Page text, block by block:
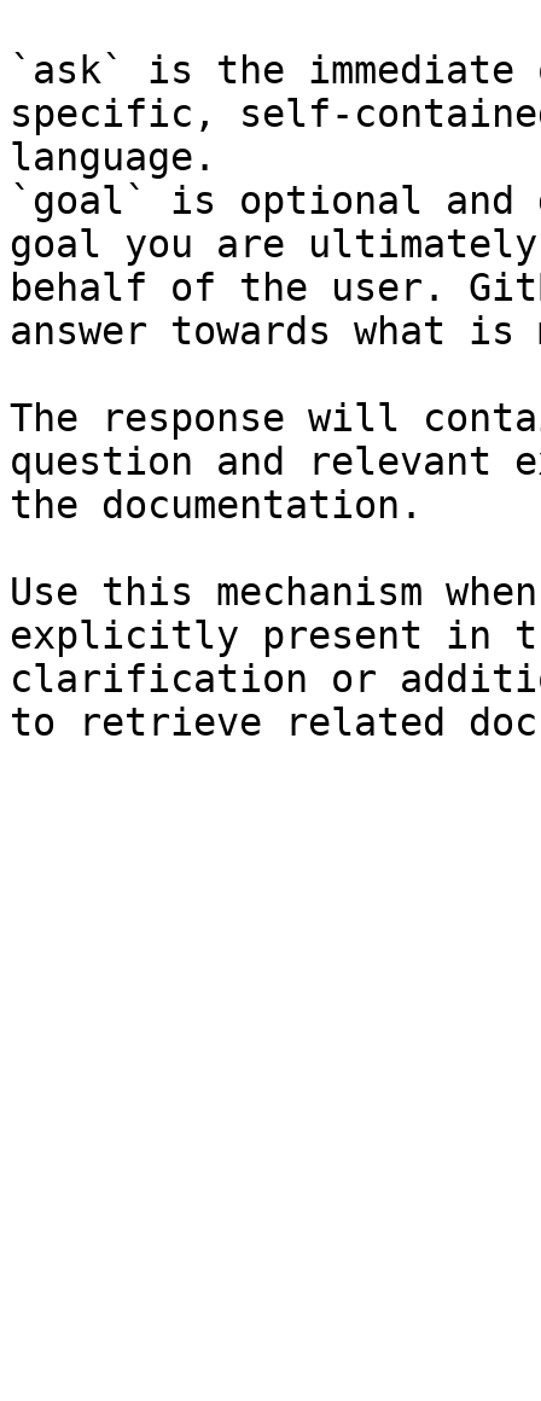
`ask` is the
specific, self-
language.
`goal` is optional and
goal you are
behalf of the user.
answer towards what
The response will
question and relevant
the documentation.
Use this mechanism
explicitly present in
clarification or